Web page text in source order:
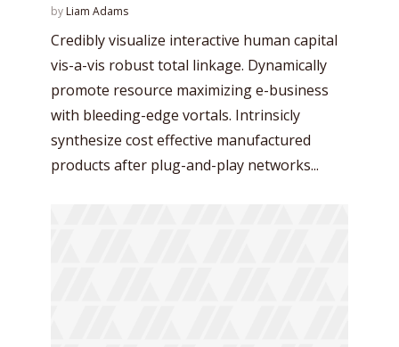
by Liam Adams
Credibly visualize interactive human capital
vis-a-vis robust total linkage. Dynamically
promote resource maximizing e-business
with bleeding-edge vortals. Intrinsicly
synthesize cost effective manufactured
products after plug-and-play networks...
Try Megaphone